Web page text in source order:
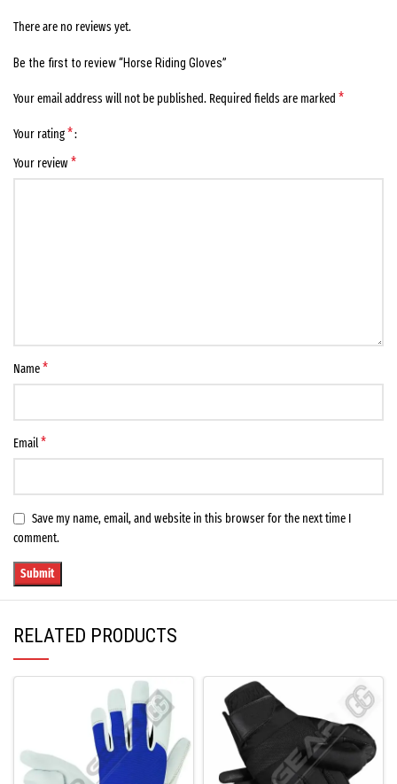
There are no reviews yet.
Be the first to review “Horse Riding Gloves”
Your email address will not be published. Required fields are marked *
Your rating*
Your review*
Name*
Email*
Save my name, email, and website in this browser for the next time I
comment.
RELATED PRODUCTS